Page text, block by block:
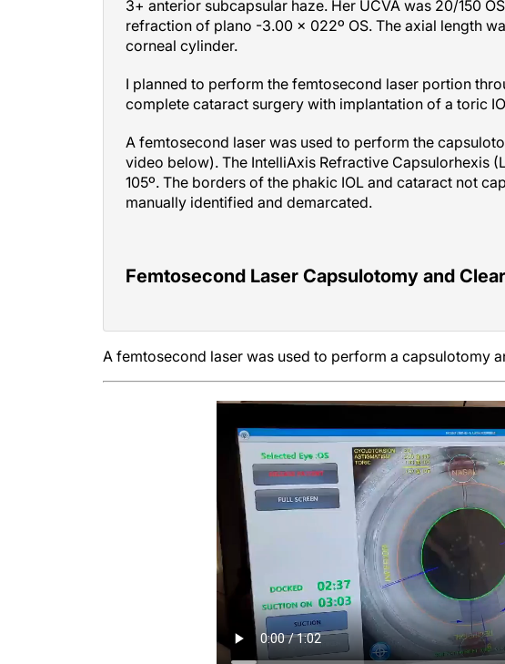
3+ anterior subcapsular haze. Her UCVA was 20/150
refraction of plano -3.00 x 022º OS. The axial length
corneal cylinder.
I planned to perform the femtosecond laser portion
complete cataract surgery with implantation of a toric
A femtosecond laser was used to perform the
video below). The IntelliAxis Refractive Capsulorhexis
105º. The borders of the phakic IOL and cataract not
manually identified and demarcated.
Femtosecond Laser Capsulotomy and
A femtosecond laser was used to perform a capsulotomy